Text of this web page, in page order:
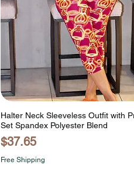
Halter Neck Sleeveless Outfit with
Set Spandex Polyester Blend
Price
$37.65
Free Shipping